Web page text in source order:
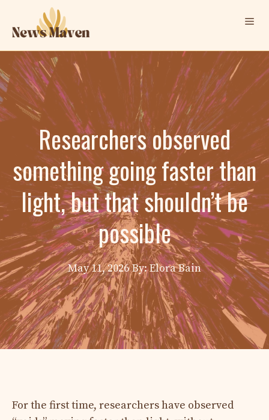
content
Researchers observed
something going faster than
light, but that shouldn’t be
possible
May 11, 2026 By: Elora Bain
For the first time, researchers have observed